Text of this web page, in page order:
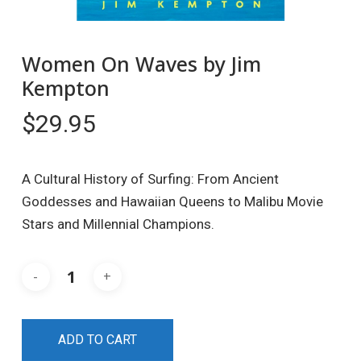
Women On Waves by Jim
Kempton
$29.95
A Cultural History of Surfing: From Ancient
Goddesses and Hawaiian Queens to Malibu Movie
Stars and Millennial Champions.
ADD TO CART